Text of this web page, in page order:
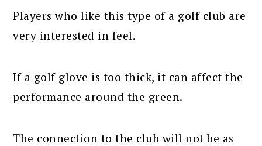
Players who like this type of a golf club are
very interested in feel.
If a golf glove is too thick, it can affect the
performance around the green.
The connection to the club will not be as